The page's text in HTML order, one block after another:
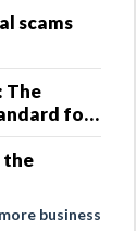
scams
The
for
the
more business